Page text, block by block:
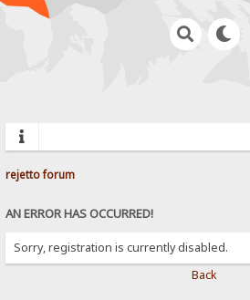
rejetto forum
AN ERROR HAS OCCURRED!
Sorry, registration is currently disabled.
Back